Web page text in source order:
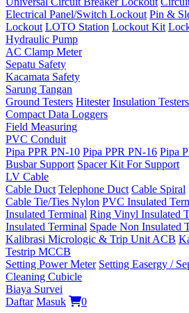
Electrical Panel/Switch Lockout Pin &
Lockout LOTO Station Lockout Kit
Hydraulic Pump
AC Clamp Meter
Sepatu Safety
Kacamata Safety
Sarung Tangan
Ground Testers Hitester Insulation Testers
Compact Data Loggers
Field Measuring
PVC Conduit
Pipa PPR PN-10 Pipa PPR PN-16 Pipa
Busbar Support Spacer Kit For Support
LV Cable
Cable Duct Telephone Duct Cable Spiral
Cable Tie/Ties Nylon PVC Insulated
Insulated Terminal Ring Vinyl Insulated
Insulated Terminal Spade Non Insulated
Kalibrasi Micrologic & Trip Unit ACB
Testrip MCCB
Setting Power Meter Setting Easergy /
Cleaning Cubicle
Biaya Survei
Daftar Masuk
0